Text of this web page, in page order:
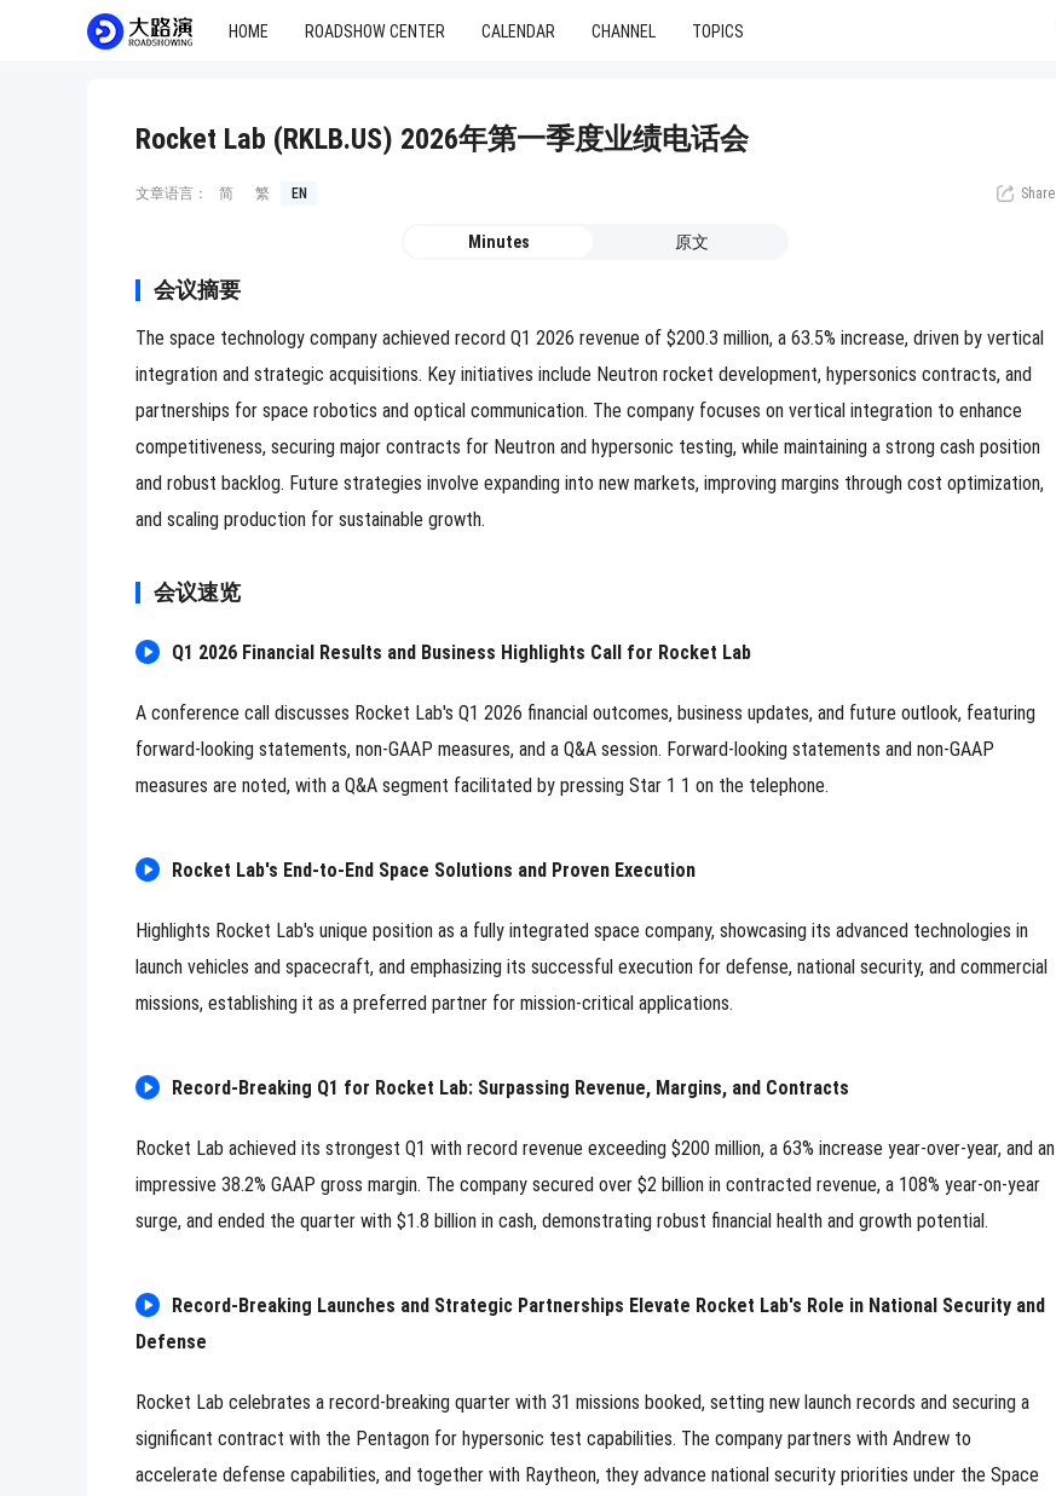
HOME ROADSHOW CENTER CALENDAR CHANNEL TOPICS
Rocket Lab (RKLB.US) 2026年第一季度业绩电话会
文章语言： 简 繁 EN Share
Minutes 原文
会议摘要
The space technology company achieved record Q1 2026 revenue of $200.3 million, a 63.5% increase, driven by vertical
integration and strategic acquisitions. Key initiatives include Neutron rocket development, hypersonics contracts, and
partnerships for space robotics and optical communication. The company focuses on vertical integration to enhance
competitiveness, securing major contracts for Neutron and hypersonic testing, while maintaining a strong cash position
and robust backlog. Future strategies involve expanding into new markets, improving margins through cost optimization,
and scaling production for sustainable growth.
会议速览
Q1 2026 Financial Results and Business Highlights Call for Rocket Lab
A conference call discusses Rocket Lab's Q1 2026 financial outcomes, business updates, and future outlook, featuring
forward-looking statements, non-GAAP measures, and a Q&A session. Forward-looking statements and non-GAAP
measures are noted, with a Q&A segment facilitated by pressing Star 1 1 on the telephone.
Rocket Lab's End-to-End Space Solutions and Proven Execution
Highlights Rocket Lab's unique position as a fully integrated space company, showcasing its advanced technologies in
launch vehicles and spacecraft, and emphasizing its successful execution for defense, national security, and commercial
missions, establishing it as a preferred partner for mission-critical applications.
Record-Breaking Q1 for Rocket Lab: Surpassing Revenue, Margins, and Contracts
Rocket Lab achieved its strongest Q1 with record revenue exceeding $200 million, a 63% increase year-over-year, and an
impressive 38.2% GAAP gross margin. The company secured over $2 billion in contracted revenue, a 108% year-on-year
surge, and ended the quarter with $1.8 billion in cash, demonstrating robust financial health and growth potential.
Record-Breaking Launches and Strategic Partnerships Elevate Rocket Lab's Role in National Security and
Defense
Rocket Lab celebrates a record-breaking quarter with 31 missions booked, setting new launch records and securing a
significant contract with the Pentagon for hypersonic test capabilities. The company partners with Andrew to
accelerate defense capabilities, and together with Raytheon, they advance national security priorities under the Space